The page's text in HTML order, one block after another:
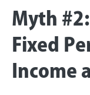
Myth
Fixed
Income